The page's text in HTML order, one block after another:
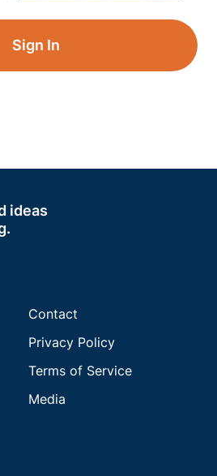
Sign In
ideas
Contact
Privacy Policy
Terms of Service
Media